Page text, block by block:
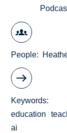
People
Keywords
education
ai